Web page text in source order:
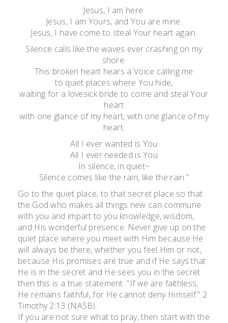
Jesus, I am here.
Jesus, I am Yours, and You are mine.
Jesus, I have come to steal Your heart again.
Silence calls like the waves ever crashing on my
shore.
This broken heart hears a Voice calling me
to quiet places where You hide,
waiting for a lovesick bride to come and steal Your
heart
with one glance of my heart, with one glance of my
heart.
All I ever wanted is You
All I ever needed is You
In silence, in quiet~
Silence comes like the rain, like the rain.”
Go to the quiet place, to that secret place so that
the God who makes all things new can commune
with you and impart to you knowledge, wisdom,
and His wonderful presence. Never give up on the
quiet place where you meet with Him because He
will always be there, whether you feel Him or not,
because His promises are true and if He says that
He is in the secret and He sees you in the secret
then this is a true statement. “If we are faithless,
He remains faithful, for He cannot deny Himself.” 2
Timothy 2:13 (NASB).
If you are not sure what to pray, then start with the